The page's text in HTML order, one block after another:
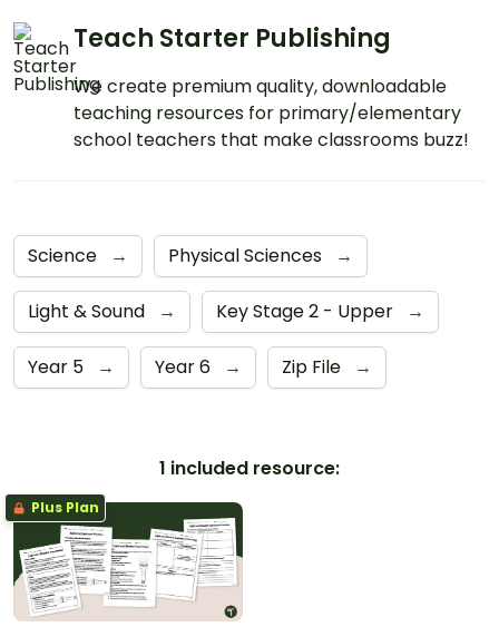
Teach Starter Publishing
We create premium quality, downloadable
teaching resources for primary/elementary
school teachers that make classrooms buzz!
Science → Physical Sciences →
Light & Sound → Key Stage 2 - Upper →
Year 5 → Year 6 → Zip File →
1 included resource:
Plus Plan